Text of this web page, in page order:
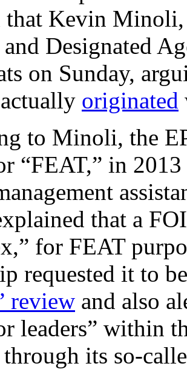
that Kevin
and Designated
on Sunday,
originated
to Minoli, the
“FEAT,” in
that a
for FEAT
requested it to
review and also
leaders” within
its so-